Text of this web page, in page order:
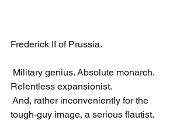
Frederick II of Prussia.
Military genius. Absolute monarch.
Relentless expansionist.
And, rather inconveniently for the
tough-guy image, a serious flautist.